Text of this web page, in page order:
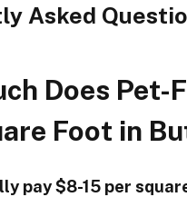
Asked
Does
Foot in
pay $8-15 per